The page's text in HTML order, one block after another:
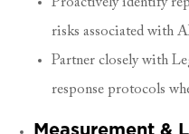
Proactively identify
risks associated with
Partner closely with
response protocols